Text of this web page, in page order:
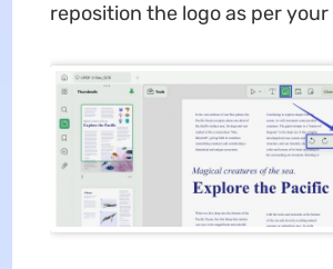
reposition the logo as per your